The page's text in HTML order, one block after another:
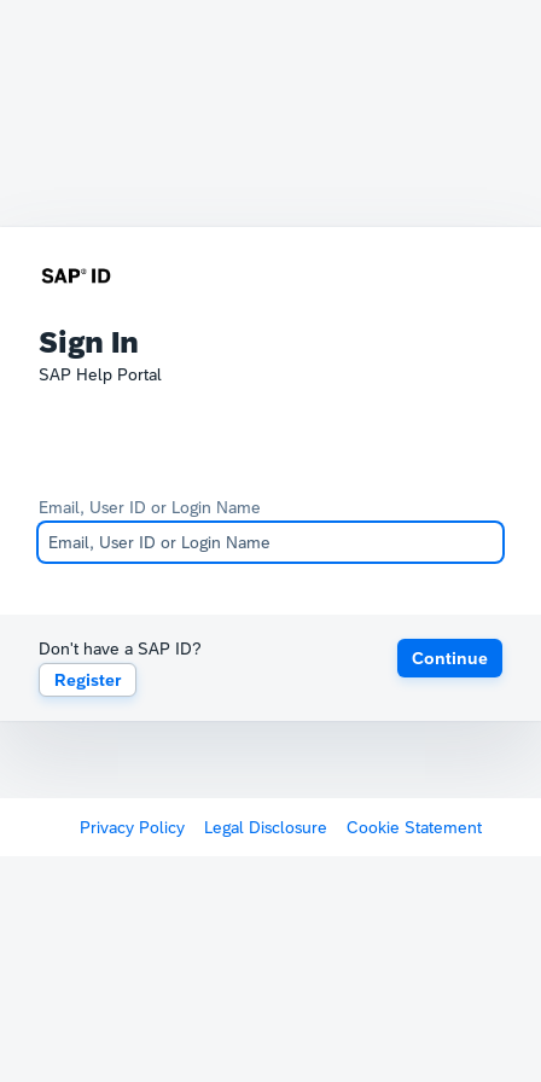
Sign In
SAP Help Portal
Email, User ID or Login Name
Don't have a SAP ID?
Register
Continue
Privacy Policy Legal Disclosure Cookie Statement